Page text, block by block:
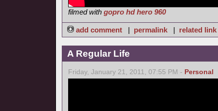
filmed with gopro hd hero 960
add comment | permalink | related link
A Regular Life
Friday, January 21, 2011, 07:55 PM - Personal